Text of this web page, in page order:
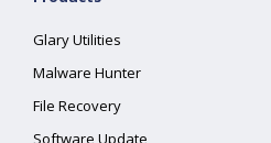
Glary Utilities
Malware Hunter
File Recovery
Software Update